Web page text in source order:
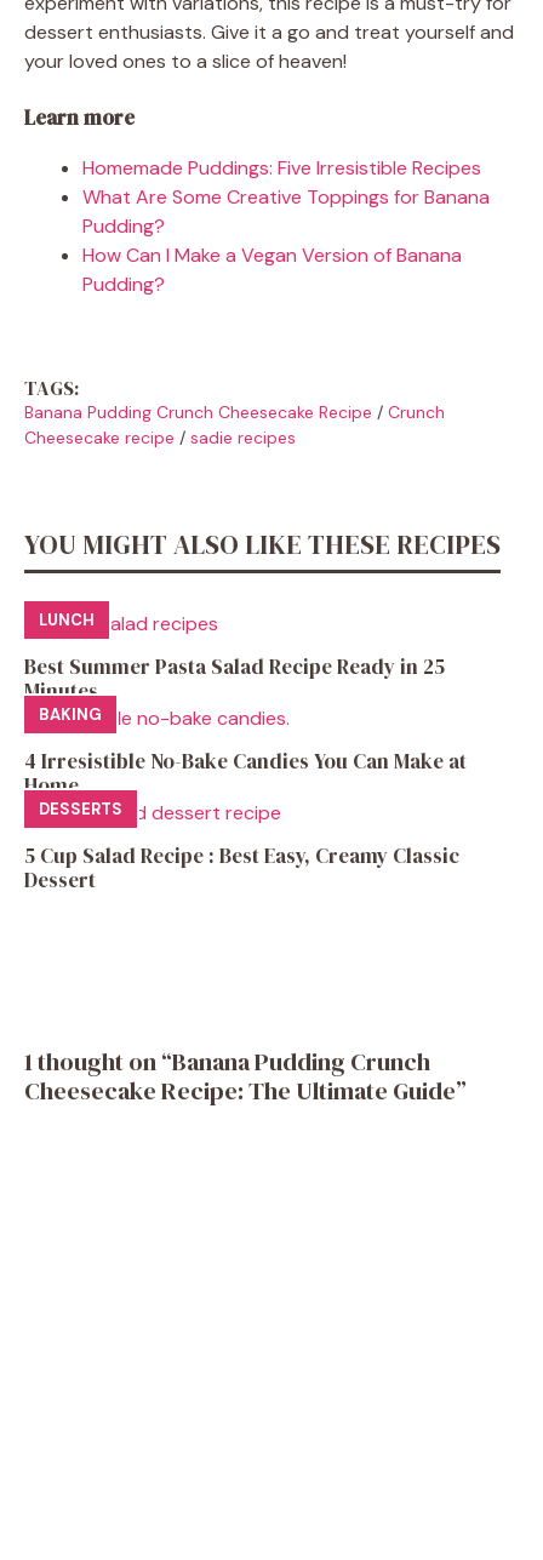
dessert enthusiasts. Give it a go and treat yourself and
your loved ones to a slice of heaven!
Learn more
Homemade Puddings: Five Irresistible Recipes
What Are Some Creative Toppings for Banana
Pudding?
How Can I Make a Vegan Version of Banana
Pudding?
TAGS:
Banana Pudding Crunch Cheesecake Recipe / Crunch
Cheesecake recipe / sadie recipes
YOU MIGHT ALSO LIKE THESE RECIPES
LUNCH
Best Summer Pasta Salad Recipe Ready in 25
Minutes
BAKING
4 Irresistible No-Bake Candies You Can Make at
Home
DESSERTS
5 Cup Salad Recipe : Best Easy, Creamy Classic
Dessert
1 thought on “Banana Pudding Crunch
Cheesecake Recipe: The Ultimate Guide”